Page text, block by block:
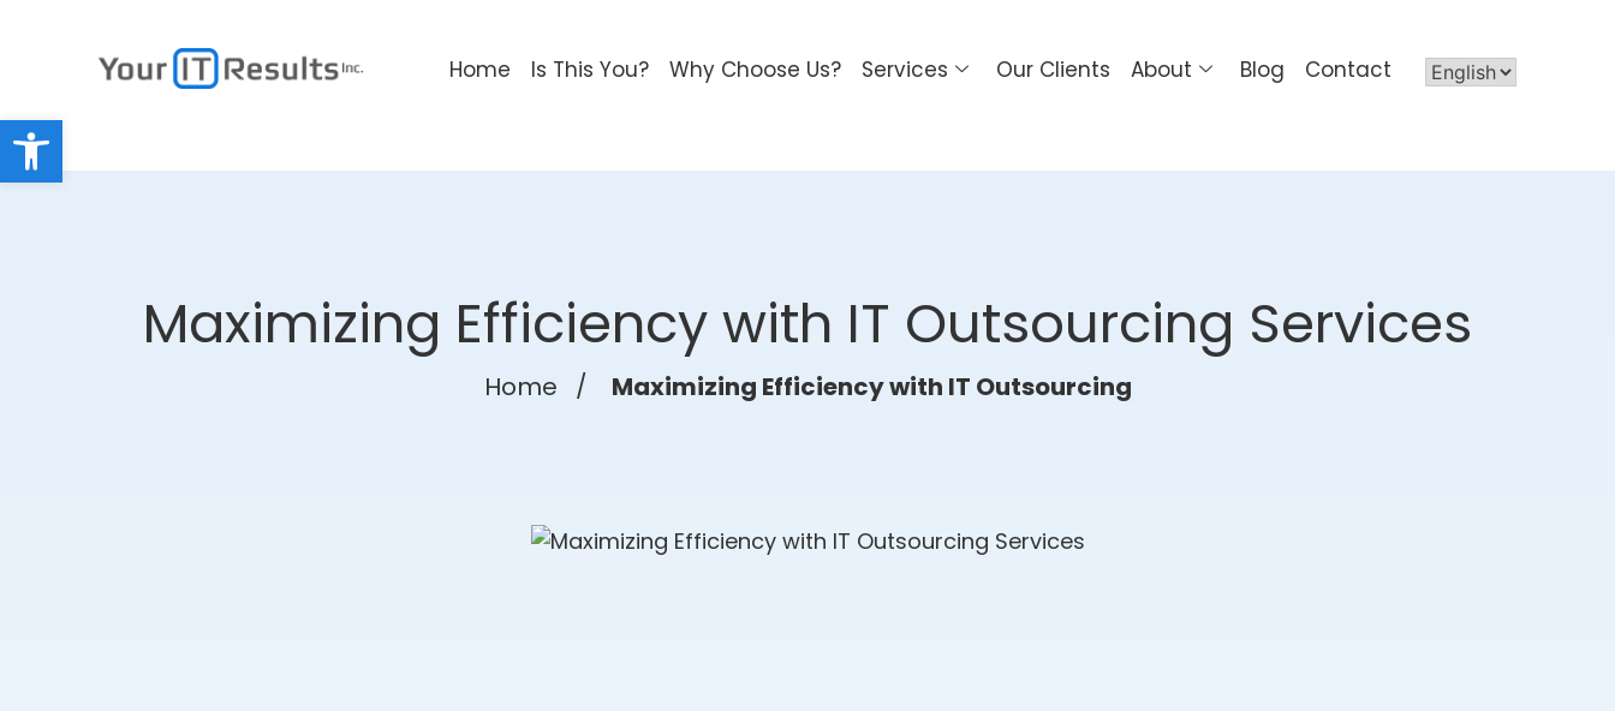
Open toolbar
Home Is This You? Why Choose Us? Services Our Clients About Blog Contact
Maximizing Efficiency with IT Outsourcing Services
Home / Maximizing Efficiency with IT Outsourcing